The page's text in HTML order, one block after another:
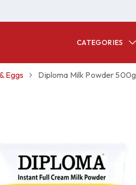
CATEGORIES
Eggs Diploma Milk Powder 500g